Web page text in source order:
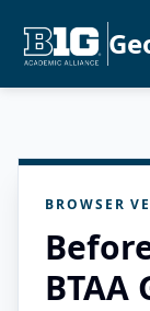
BROWSER
BTAA